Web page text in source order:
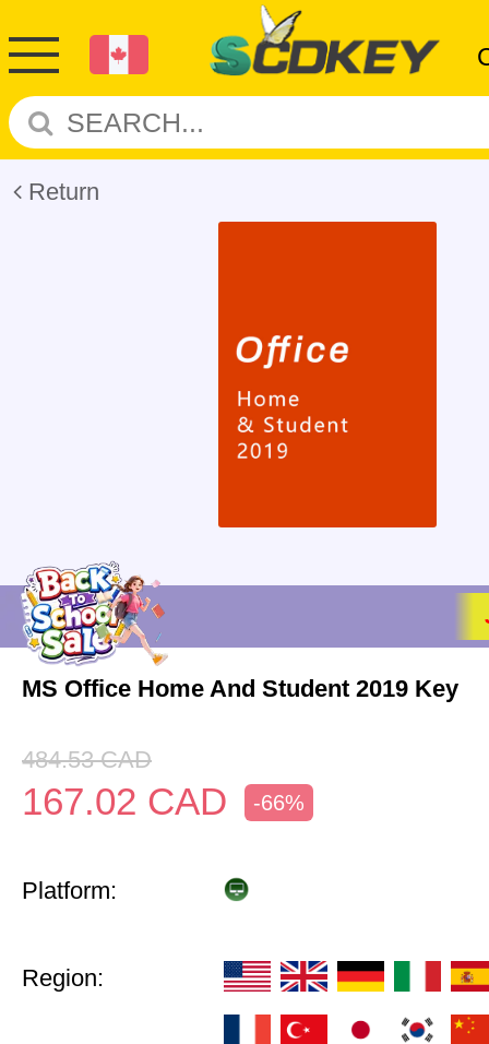
Return
MS Office Home And Student 2019 Key
484.53 CAD
167.02 CAD -66%
Platform:
Region: